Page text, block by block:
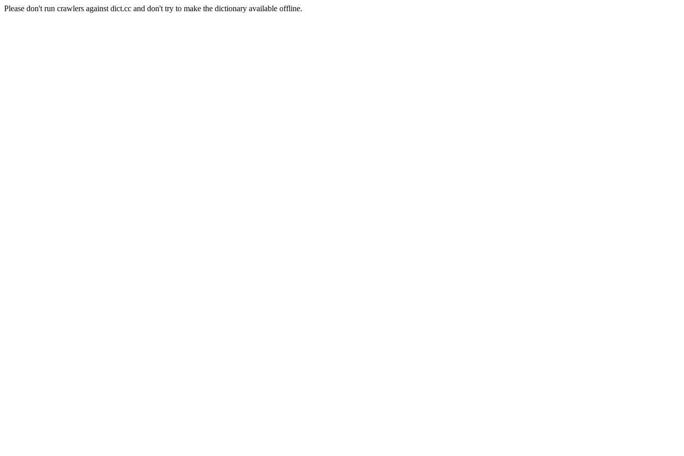
Please don't run crawlers against dict.cc and don't try to make the dictionary available offline.